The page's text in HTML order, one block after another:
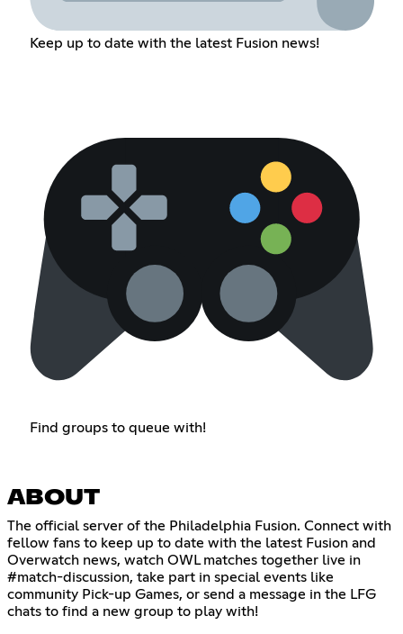
Keep up to date with the latest Fusion news!
Find groups to queue with!
ABOUT
The official server of the Philadelphia Fusion. Connect with
fellow fans to keep up to date with the latest Fusion and
Overwatch news, watch OWL matches together live in
#match-discussion, take part in special events like
community Pick-up Games, or send a message in the LFG
chats to find a new group to play with!